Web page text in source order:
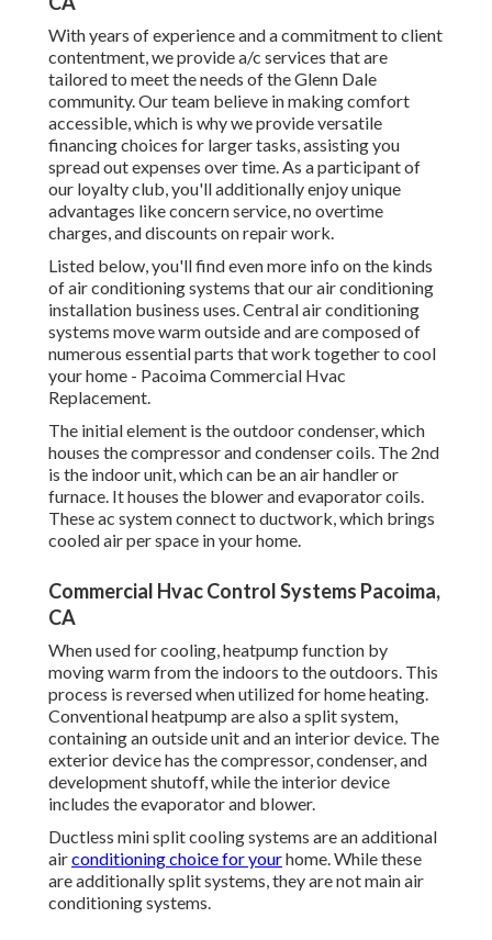
With years of experience and a commitment to client
contentment, we provide a/c services that are
tailored to meet the needs of the Glenn Dale
community. Our team believe in making comfort
accessible, which is why we provide versatile
financing choices for larger tasks, assisting you
spread out expenses over time. As a participant of
our loyalty club, you'll additionally enjoy unique
advantages like concern service, no overtime
charges, and discounts on repair work.
Listed below, you'll find even more info on the kinds
of air conditioning systems that our air conditioning
installation business uses. Central air conditioning
systems move warm outside and are composed of
numerous essential parts that work together to cool
your home - Pacoima Commercial Hvac
Replacement.
The initial element is the outdoor condenser, which
houses the compressor and condenser coils. The 2nd
is the indoor unit, which can be an air handler or
furnace. It houses the blower and evaporator coils.
These ac system connect to ductwork, which brings
cooled air per space in your home.
Commercial Hvac Control Systems Pacoima,
CA
When used for cooling, heatpump function by
moving warm from the indoors to the outdoors. This
process is reversed when utilized for home heating.
Conventional heatpump are also a split system,
containing an outside unit and an interior device. The
exterior device has the compressor, condenser, and
development shutoff, while the interior device
includes the evaporator and blower.
Ductless mini split cooling systems are an additional
airconditioning choice for yourhome. While these
are additionally split systems, they are not main air
conditioning systems.